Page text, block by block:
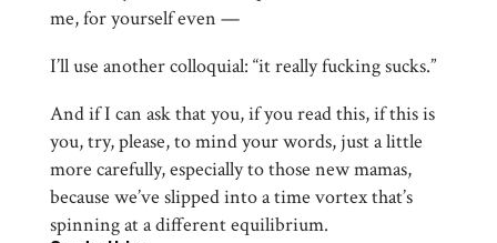
me, for yourself even —
I’ll use another colloquial: “it really fucking sucks.”
And if I can ask that you, if you read this, if this is
you, try, please, to mind your words, just a little
more carefully, especially to those new mamas,
because we’ve slipped into a time vortex that’s
spinning at a different equilibrium.